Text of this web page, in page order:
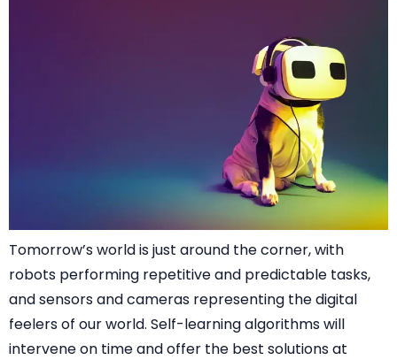
Tomorrow’s world is just around the corner, with
robots performing repetitive and predictable tasks,
and sensors and cameras representing the digital
feelers of our world. Self-learning algorithms will
intervene on time and offer the best solutions at